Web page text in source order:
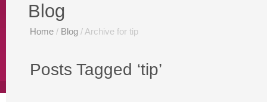
Blog
Home / Blog / Archive for tip
Posts Tagged ‘tip’©2026 in-tools.com | All other trademarks and